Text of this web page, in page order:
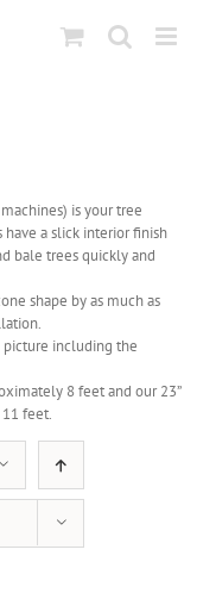
is your tree
a slick interior finish
bale trees quickly and
shape by as much as
including the
8 feet and our 23”
feet.